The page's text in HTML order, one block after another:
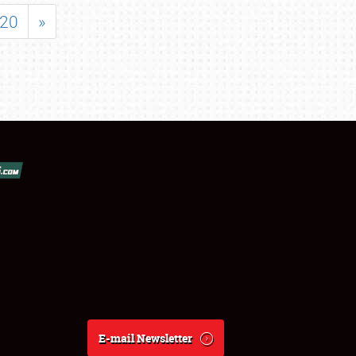
20 »
E-mail Newsletter